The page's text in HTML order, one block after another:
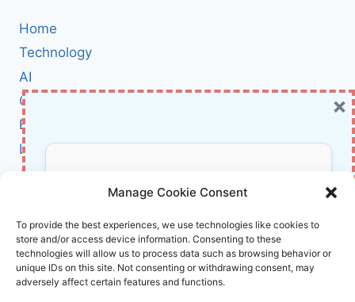
Manage Cookie Consent
To provide the best experiences, we use technologies like cookies to
store and/or access device information. Consenting to these
technologies will allow us to process data such as browsing behavior or
unique IDs on this site. Not consenting or withdrawing consent, may
adversely affect certain features and functions.
A
OF
MINDS
Home
Technology
AI
Cybersecurity
BCI
Literature
About Us
Affiliate Links Disclaimer
Terms and Conditions
Cookie Policy (EU)
About Us
Don’t Miss Out!
Subscribe to our newsletter for exclusive
updates, offers, and insights.
×